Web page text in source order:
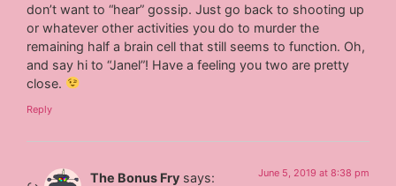
don’t want to “hear” gossip. Just go back to shooting up
or whatever other activities you do to murder the
remaining half a brain cell that still seems to function. Oh,
and say hi to “Janel”! Have a feeling you two are pretty
close.
Reply
The Bonus Fry says: June 5, 2019 at 8:38 pm